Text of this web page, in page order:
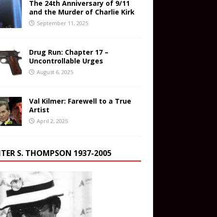
The 24th Anniversary of 9/11
and the Murder of Charlie Kirk
September 11, 2025
Drug Run: Chapter 17 –
Uncontrollable Urges
August 6, 2025
Val Kilmer: Farewell to a True
Artist
April 2, 2025
S. THOMPSON 1937-2005